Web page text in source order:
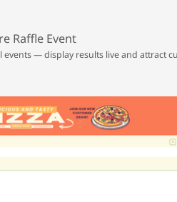
Raffle Event
— display results live and attract